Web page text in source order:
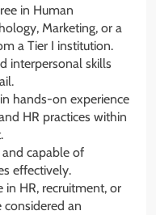
in Human
Marketing, or a
a Tier I institution.
interpersonal skills
hands-on experience
HR practices within
capable of
effectively.
in HR, recruitment, or
an